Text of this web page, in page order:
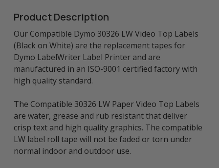
Product Description
Our Compatible Dymo 30326 LW Video Top Labels
(Black on White) are the replacement tapes for
Dymo LabelWriter Label Printer and are
manufactured in an ISO-9001 certified factory with
high quality standard.
The Compatible 30326 LW Paper Video Top Labels
are water, grease and rub resistant that deliver
crisp text and high quality graphics. The compatible
LW label roll tape will not be faded or torn under
normal indoor and outdoor use.